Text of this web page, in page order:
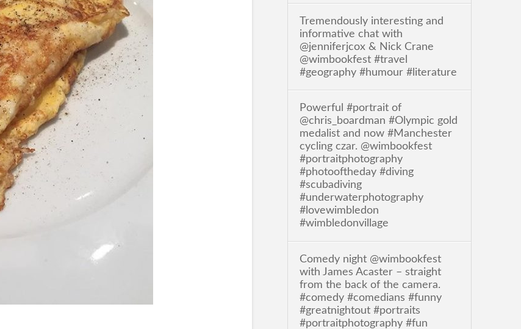
Tremendously interesting and
informative chat with
@jenniferjcox & Nick Crane
@wimbookfest #travel
#geography #humour #literature
Powerful #portrait of
@chris_boardman #Olympic gold
medalist and now #Manchester
cycling czar. @wimbookfest
#portraitphotography
#photooftheday #diving
#scubadiving
#underwaterphotography
#lovewimbledon
#wimbledonvillage
Comedy night @wimbookfest
with James Acaster – straight
from the back of the camera.
#comedy #comedians #funny
#greatnightout #portraits
#portraitphotography #fun